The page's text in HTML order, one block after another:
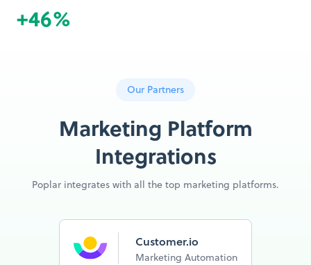
+46%
Our Partners
Marketing Platform
Integrations
Poplar integrates with all the top marketing platforms.
Customer.io
Marketing Automation